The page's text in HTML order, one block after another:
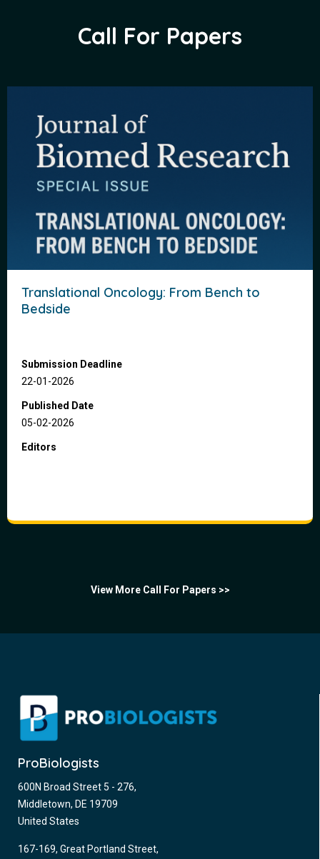
Call For Papers
Translational Oncology: From Bench to
Bedside
Submission Deadline
22-01-2026
Published Date
05-02-2026
Editors
View More Call For Papers >>
ProBiologists
600N Broad Street 5 - 276,
Middletown, DE 19709
United States
167-169, Great Portland Street,